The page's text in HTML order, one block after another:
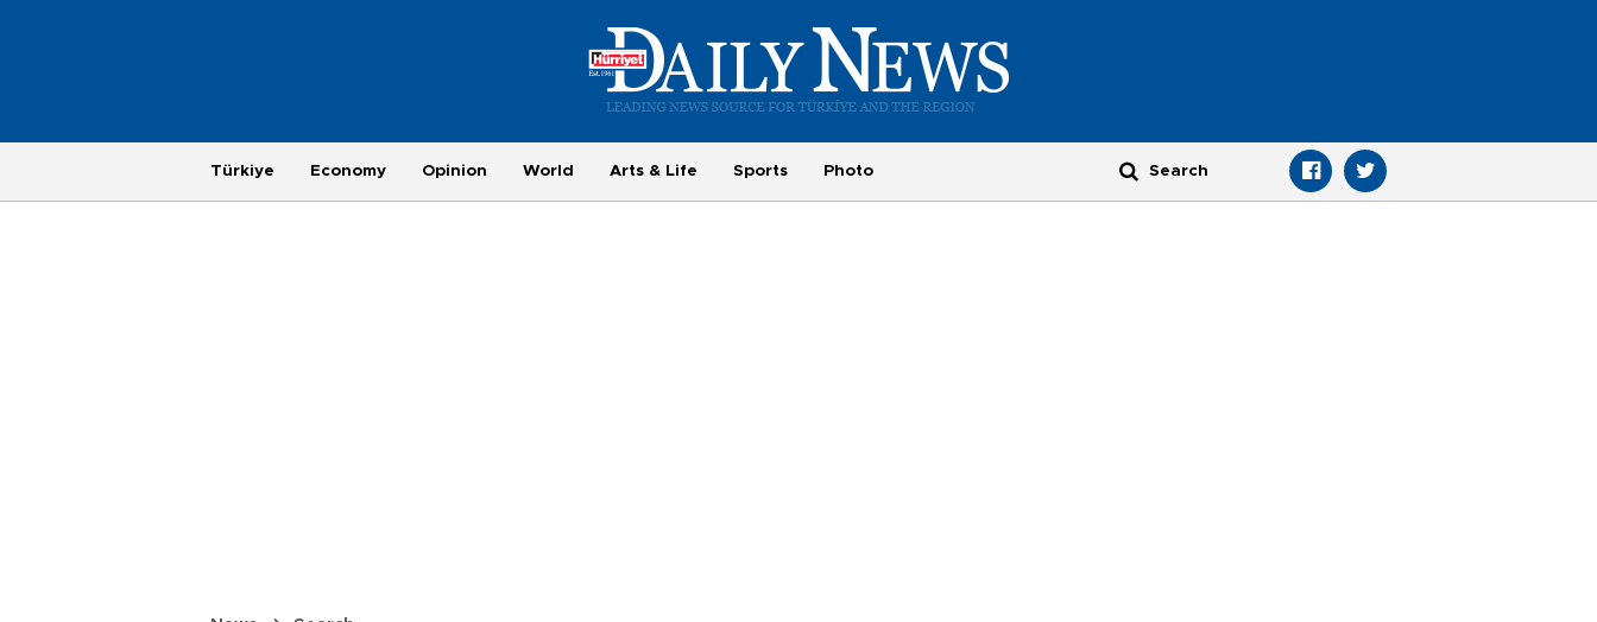
Türkiye Economy Opinion World Arts & Life Sports Photo